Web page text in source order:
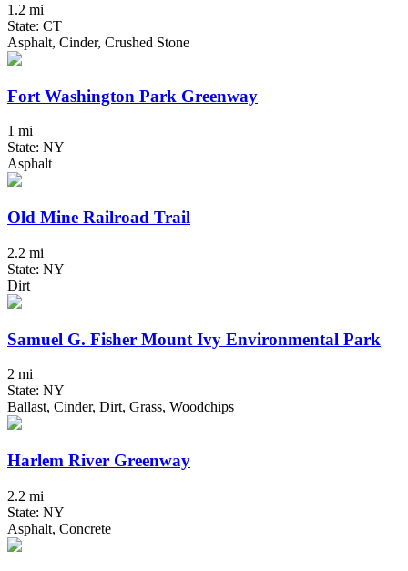
1.2 mi
State: CT
Asphalt, Cinder, Crushed Stone
Fort Washington Park Greenway
1 mi
State: NY
Asphalt
Old Mine Railroad Trail
2.2 mi
State: NY
Dirt
Samuel G. Fisher Mount Ivy Environmental Park
2 mi
State: NY
Ballast, Cinder, Dirt, Grass, Woodchips
Harlem River Greenway
2.2 mi
State: NY
Asphalt, Concrete